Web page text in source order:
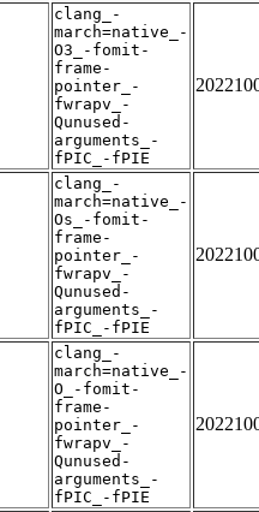
clang_-
march=native_-
O3_-fomit-
frame-
pointer_-
fwrapv_-
Qunused-
arguments_-
fPIC_-fPIE
clang_-
march=native_-
Os_-fomit-
frame-
pointer_-
fwrapv_-
Qunused-
arguments_-
fPIC_-fPIE
clang_-
march=native_-
O_-fomit-
frame-
pointer_-
fwrapv_-
Qunused-
arguments_-
fPIC_-fPIE